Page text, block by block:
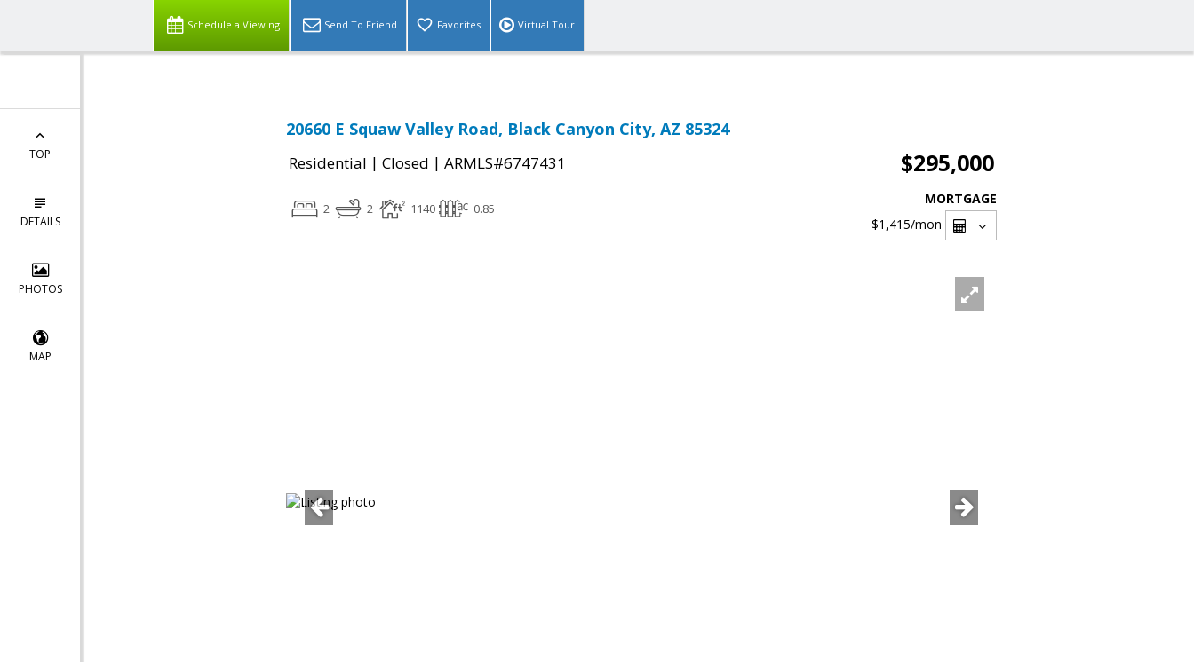
Schedule a Viewing Send To Friend Favorites Virtual Tour
TOP
DETAILS
PHOTOS
MAP
20660 E Squaw Valley Road, Black Canyon City, AZ 85324
Residential | Closed | ARMLS#6747431 $295,000
2 2 1140 0.85
MORTGAGE
$1,415/mon